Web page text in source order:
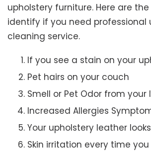
upholstery furniture. Here are
identify if you need professional
cleaning service.
If you see a stain on your
Pet hairs on your couch
Smell or Pet Odor from your
Increased Allergies
Your upholstery leather
Skin irritation every time